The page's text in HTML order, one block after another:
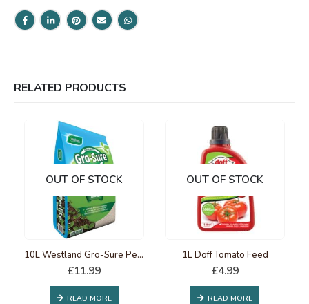
RELATED PRODUCTS
OUT OF STOCK
10L Westland Gro-Sure Perlite
£11.99
READ MORE
OUT OF STOCK
1L Doff Tomato Feed
£4.99
READ MORE